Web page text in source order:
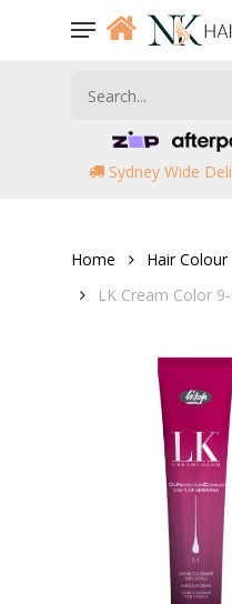
Menu
Sydney Wide
Home Hair Colour
LK Cream Color